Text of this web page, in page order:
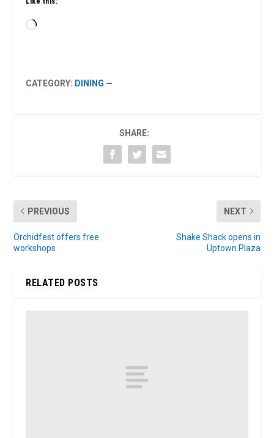
Loading…
CATEGORY: DINING —
SHARE:
PREVIOUS
Orchidfest offers free
workshops
NEXT
Shake Shack opens in
Uptown Plaza
RELATED POSTS